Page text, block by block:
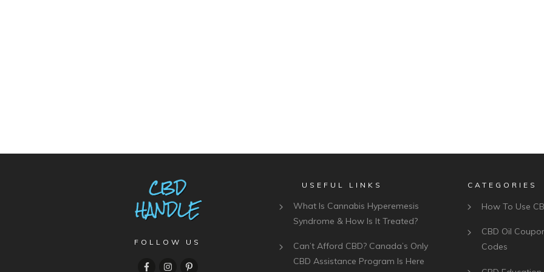
FOLLOW US
USEFUL LINKS
What Is Cannabis Hyperemesis
Syndrome & How Is It Treated?
Can’t Afford CBD? Canada’s Only
CBD Assistance Program Is Here
CATEGORIES
How To Use
CBD Oil
Codes